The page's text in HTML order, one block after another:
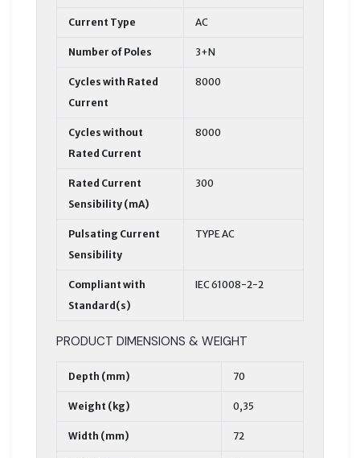
Current Type AC
Number of Poles 3+N
Cycles with Rated
Current
8000
Cycles without
Rated Current
8000
Rated Current
Sensibility (mA)
300
Pulsating Current
Sensibility
TYPE AC
Compliant with
Standard(s)
IEC 61008-2-2
PRODUCT DIMENSIONS & WEIGHT
Depth (mm) 70
Weight (kg) 0,35
Width (mm) 72